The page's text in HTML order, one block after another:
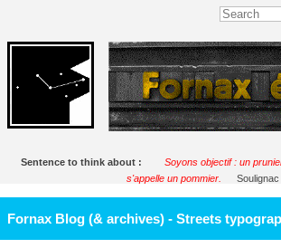
Sentence to think about :
Soyons objectif : un
s'appelle un pommier.
Soulignac
Fornax Blog (& archives) - Streets